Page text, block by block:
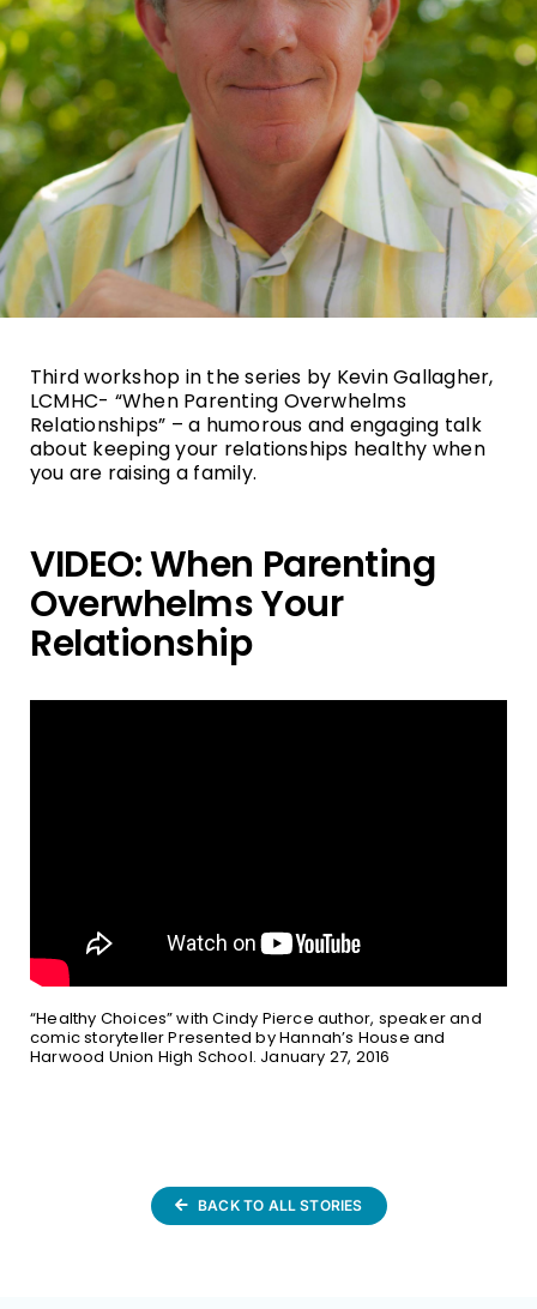
Third workshop in the series by Kevin Gallagher,
LCMHC- “When Parenting Overwhelms
Relationships” – a humorous and engaging talk
about keeping your relationships healthy when
you are raising a family.
VIDEO: When Parenting
Overwhelms Your
Relationship
“Healthy Choices” with Cindy Pierce author, speaker and
comic storyteller Presented by Hannah’s House and
Harwood Union High School. January 27, 2016
BACK TO ALL STORIES